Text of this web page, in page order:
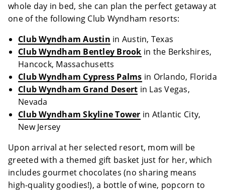
whole day in bed, she can plan the perfect getaway at
one of the following Club Wyndham resorts:
Club Wyndham Austin in Austin, Texas
Club Wyndham Bentley Brook in the Berkshires,
Hancock, Massachusetts
Club Wyndham Cypress Palms in Orlando, Florida
Club Wyndham Grand Desert in Las Vegas,
Nevada
Club Wyndham Skyline Tower in Atlantic City,
New Jersey
Upon arrival at her selected resort, mom will be
greeted with a themed gift basket just for her, which
includes gourmet chocolates (no sharing means
high-quality goodies!), a bottle of wine, popcorn to